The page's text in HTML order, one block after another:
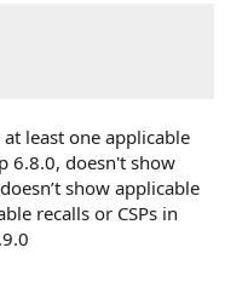
least one applicable
6.8.0, doesn't show
show applicable
recalls or CSPs in